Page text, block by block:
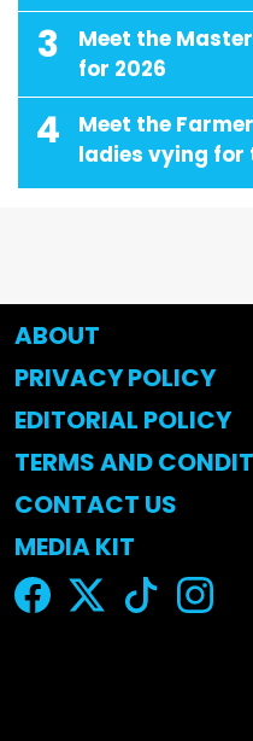
3
Meet the
for 2026
4
Meet the
ladies vying for
ABOUT
PRIVACY POLICY
EDITORIAL POLICY
TERMS AND
CONTACT US
MEDIA KIT